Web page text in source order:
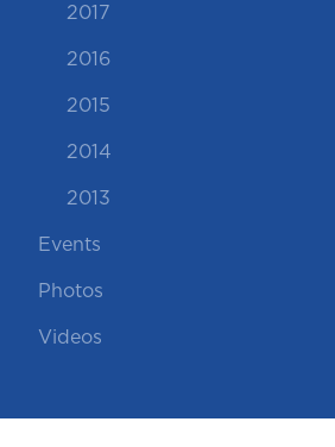
2017
2016
2015
2014
2013
Events
Photos
Videos